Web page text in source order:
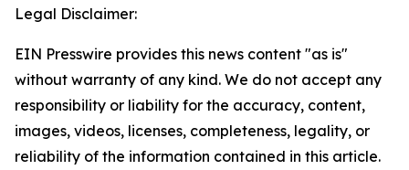
Legal Disclaimer:
EIN Presswire provides this news content "as is"
without warranty of any kind. We do not accept any
responsibility or liability for the accuracy, content,
images, videos, licenses, completeness, legality, or
reliability of the information contained in this article.